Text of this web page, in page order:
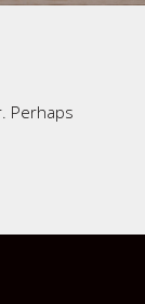
Perhaps